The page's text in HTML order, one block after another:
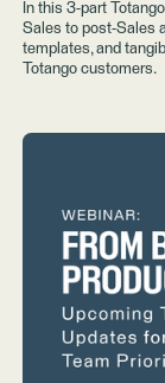
In this 3-part
Sales to post-Sales
templates, and
Totango customers.